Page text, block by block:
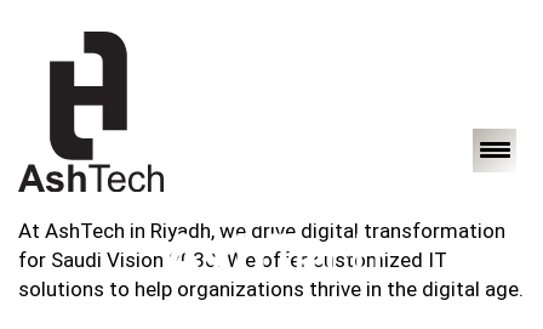
At AshTech in Riyadh, we drive digital transformation
for Saudi Vision 2030. We offer customized IT
solutions to help organizations thrive in the digital age.